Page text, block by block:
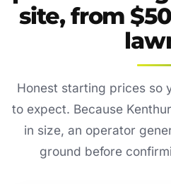
site, from
Honest starting prices so
to expect. Because
in size, an operator
ground before